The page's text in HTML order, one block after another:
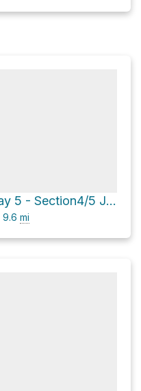
Larapinta Trail Day 5 - Section4/5 Junction to Hugh Gorge
9.6 mi